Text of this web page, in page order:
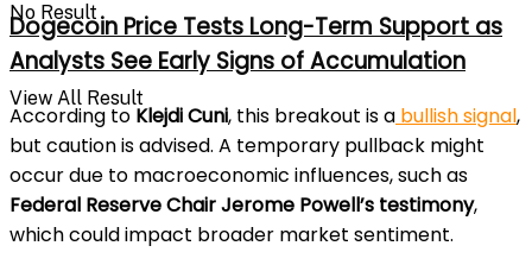
No Result
View All Result
Dogecoin Price Tests Long-Term Support as
Analysts See Early Signs of Accumulation
According to Klejdi Cuni, this breakout is a bullish signal,
but caution is advised. A temporary pullback might
occur due to macroeconomic influences, such as
Federal Reserve Chair Jerome Powell’s testimony,
which could impact broader market sentiment.